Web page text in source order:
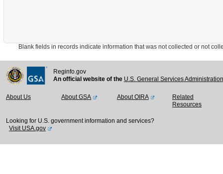
Blank fields in records indicate information that was not collected or not
Reginfo.gov
An official website of the U.S. General Services
About Us About GSA About OIRA
Related
Resources
Looking for U.S. government information and services?
Visit USA.gov